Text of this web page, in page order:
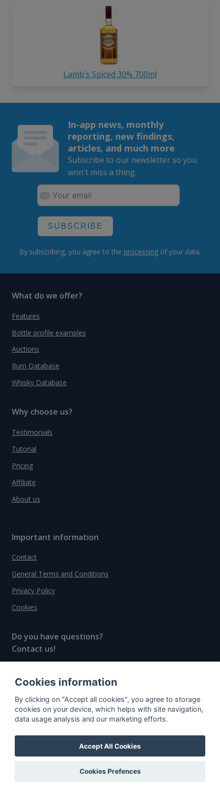
Lamb's Spiced 30% 700ml
In-app news, monthly
reporting, new findings,
articles, and much more
Subscribe to our newsletter so you
won't miss a thing.
SUBSCRIBE
By subscribing, you agree to the processing of your data.
What do we offer?
Features
Bottle profile examples
Auctions
Rum Database
Whisky Database
Why choose us?
Testimonials
Tutorial
Pricing
Affiliate
About us
Important information
Contact
General Terms and Conditions
Privacy Policy
Cookies
Do you have questions?
Contact us!
© All rights reserved, 2020–2024 SpiritRadar s.r.o.
"The next generation data platform for rum and
whisky collectors"
Cookies information
By clicking on "Accept all cookies", you agree to storage
cookies on your device, which helps with site navigation,
data usage analysis and our marketing efforts.
Accept All Cookies
Cookies Prefences